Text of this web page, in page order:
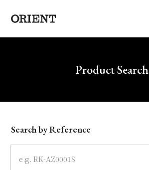
Write your search query hereProduct Search
Model
Dial
Search by Reference